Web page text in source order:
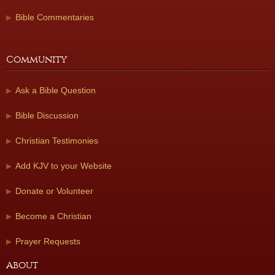
Bible Commentaries
Community
Ask a Bible Question
Bible Discussion
Christian Testimonies
Add KJV to your Website
Donate or Volunteer
Become a Christian
Prayer Requests
About